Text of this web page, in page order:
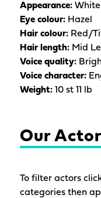
Appearance: White
Eye colour: Hazel
Hair colour: Red/
Hair length: Mid
Voice quality:
Voice character:
Weight:10 st 11 lb
Our
To filter actors
categories then